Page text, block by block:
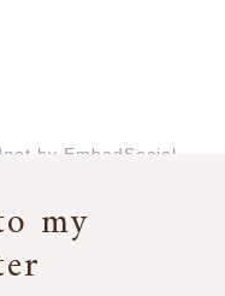
by EmbedSocial
my